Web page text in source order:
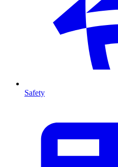
Safety